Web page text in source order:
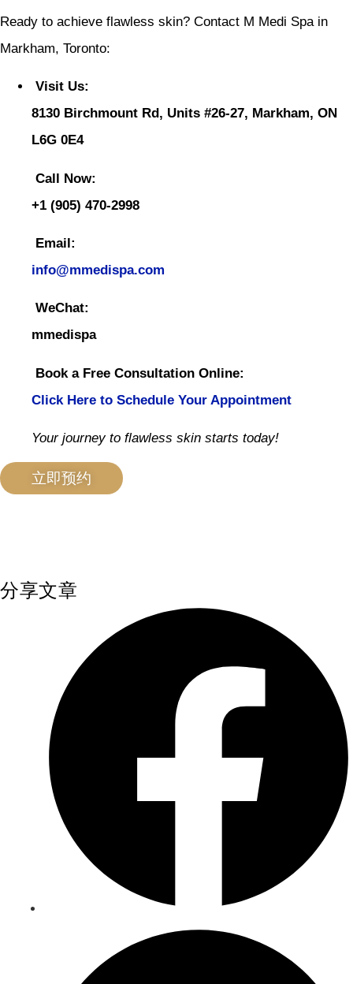
Ready to achieve flawless skin? Contact M Medi Spa in
Markham, Toronto:
Visit Us:
8130 Birchmount Rd, Units #26-27, Markham, ON
L6G 0E4
Call Now:
+1 (905) 470-2998
Email:
info@mmedispa.com
WeChat:
mmedispa
Book a Free Consultation Online:
Click Here to Schedule Your Appointment
Your journey to flawless skin starts today!
立即预约
分享文章